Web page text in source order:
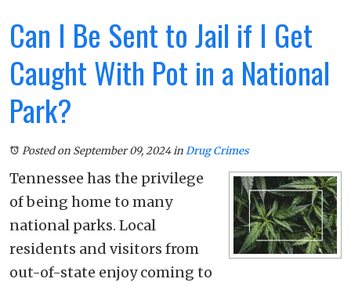
Can I Be Sent to Jail if I Get
Caught With Pot in a National
Park?
Posted on September 09, 2024inDrug Crimes
Tennessee has the privilege
of being home to many
national parks. Local
residents and visitors from
out-of-state enjoy coming to